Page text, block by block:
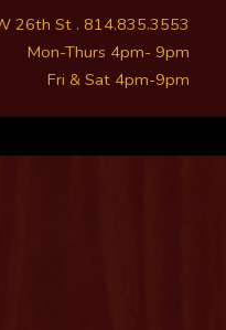
26th St . 814.835.3553
Mon-Thurs 4pm- 9pm
Fri & Sat 4pm-9pm